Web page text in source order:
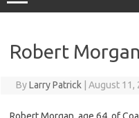
Robert Morgan
ByLarry Patrick August 11,
Robert Morgan, age 64, of